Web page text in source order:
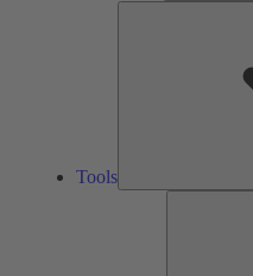
Tools